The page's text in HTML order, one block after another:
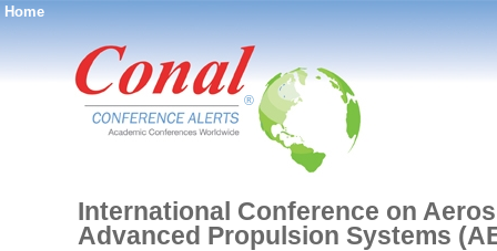
Home
®
International Conference on
Advanced Propulsion Systems